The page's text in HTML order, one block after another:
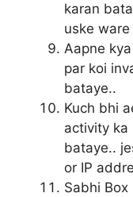
karan
uske
Aapne
par koi
bataye..
Kuch bhi
activity ka
bataye..
or IP
Sabhi